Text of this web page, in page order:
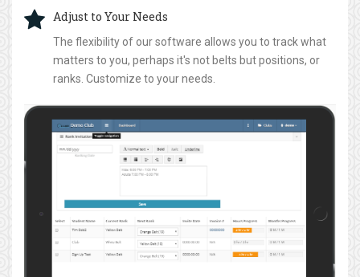
Adjust to Your Needs
The flexibility of our software allows you to track what
matters to you, perhaps it's not belts but positions, or
ranks. Customize to your needs.